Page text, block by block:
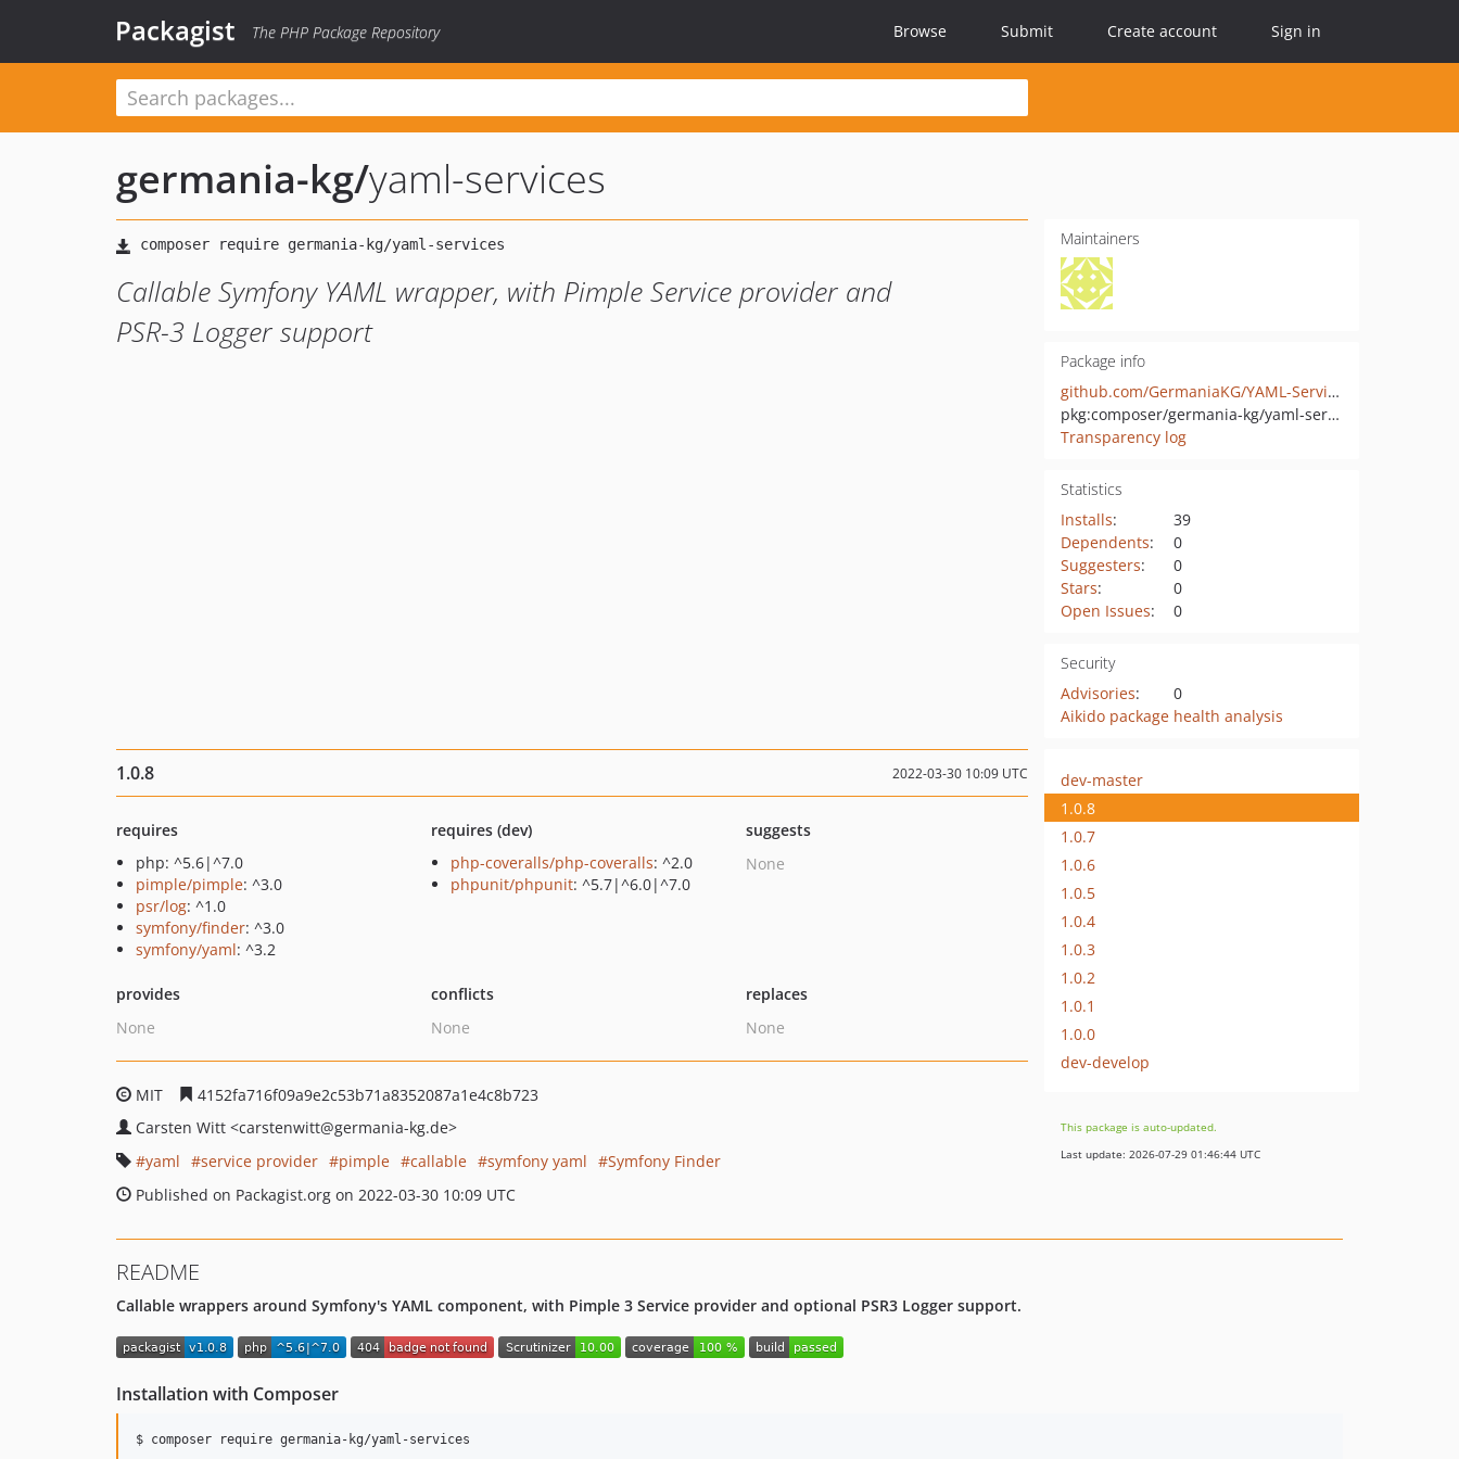
Packagist The PHP Package Repository Browse Submit Create account Sign in
germania-kg/yaml-services
Callable Symfony YAML wrapper, with Pimple Service provider and
PSR-3 Logger support
Maintainers
Package info
github.com/GermaniaKG/YAML-Services
pkg:composer/germania-kg/yaml-services
Transparency log
Statistics
Installs:
39
Dependents:
0
Suggesters:
0
Stars:
0
Open Issues: 0
Security
Advisories:
0
Aikido package health analysis
1.0.8 2022-03-30 10:09 UTC
requires
php: ^5.6|^7.0
pimple/pimple: ^3.0
psr/log: ^1.0
symfony/finder: ^3.0
symfony/yaml: ^3.2
requires (dev)
php-coveralls/php-coveralls: ^2.0
phpunit/phpunit: ^5.7|^6.0|^7.0
suggests
None
provides
None
conflicts
None
replaces
None
MIT
4152fa716f09a9e2c53b71a8352087a1e4c8b723
Carsten Witt <carstenwitt@germania-kg.de>
yaml
service provider pimple callable symfony yaml
Symfony Finder
Published on Packagist.org on 2022-03-30 10:09 UTC
dev-master
1.0.8
1.0.7
1.0.6
1.0.5
1.0.4
1.0.3
1.0.2
1.0.1
1.0.0
dev-develop
This package is auto-updated.
Last update: 2026-07-29 01:46:44 UTC
README
Callable wrappers around Symfony's YAML component, with Pimple 3 Service provider and optional PSR3 Logger support.
Installation with Composer
$ composer require germania-kg/yaml-services